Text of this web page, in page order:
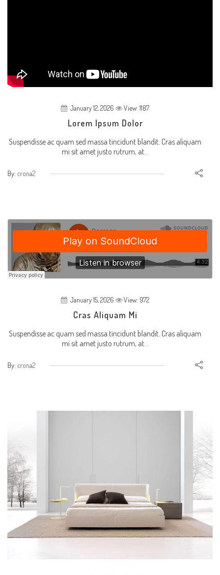
January 12, 2026 View: 1187
Lorem Ipsum Dolor
Suspendisse ac quam sed massa tincidunt blandit. Cras aliquam
mi sit amet justo rutrum, at...
By: crona2
January 15, 2026 View: 972
Cras Aliquam Mi
Suspendisse ac quam sed massa tincidunt blandit. Cras aliquam
mi sit amet justo rutrum, at...
By: crona2